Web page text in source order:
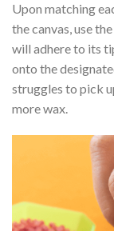
Upon matching
the canvas, use
will adhere to its
onto the
struggles to pick
more wax.